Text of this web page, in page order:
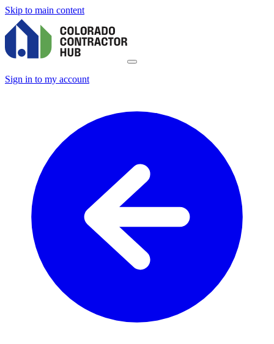
Skip to main content
Sign in to my account